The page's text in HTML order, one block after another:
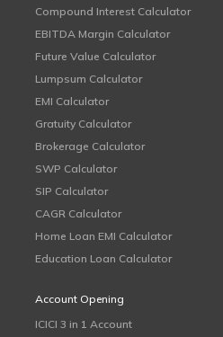
Compound Interest Calculator
EBITDA Margin Calculator
Future Value Calculator
Lumpsum Calculator
EMI Calculator
Gratuity Calculator
Brokerage Calculator
SWP Calculator
SIP Calculator
CAGR Calculator
Home Loan EMI Calculator
Education Loan Calculator
Account Opening
ICICI 3 in 1 Account